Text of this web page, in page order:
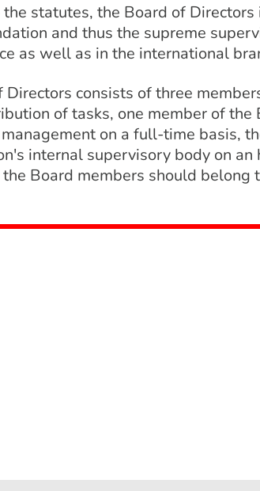
statutes, the Board of
and thus the supreme
as well as in the international
Directors consists of three
of tasks, one member of the
management on a full-time basis,
internal supervisory body on
Board members should belong